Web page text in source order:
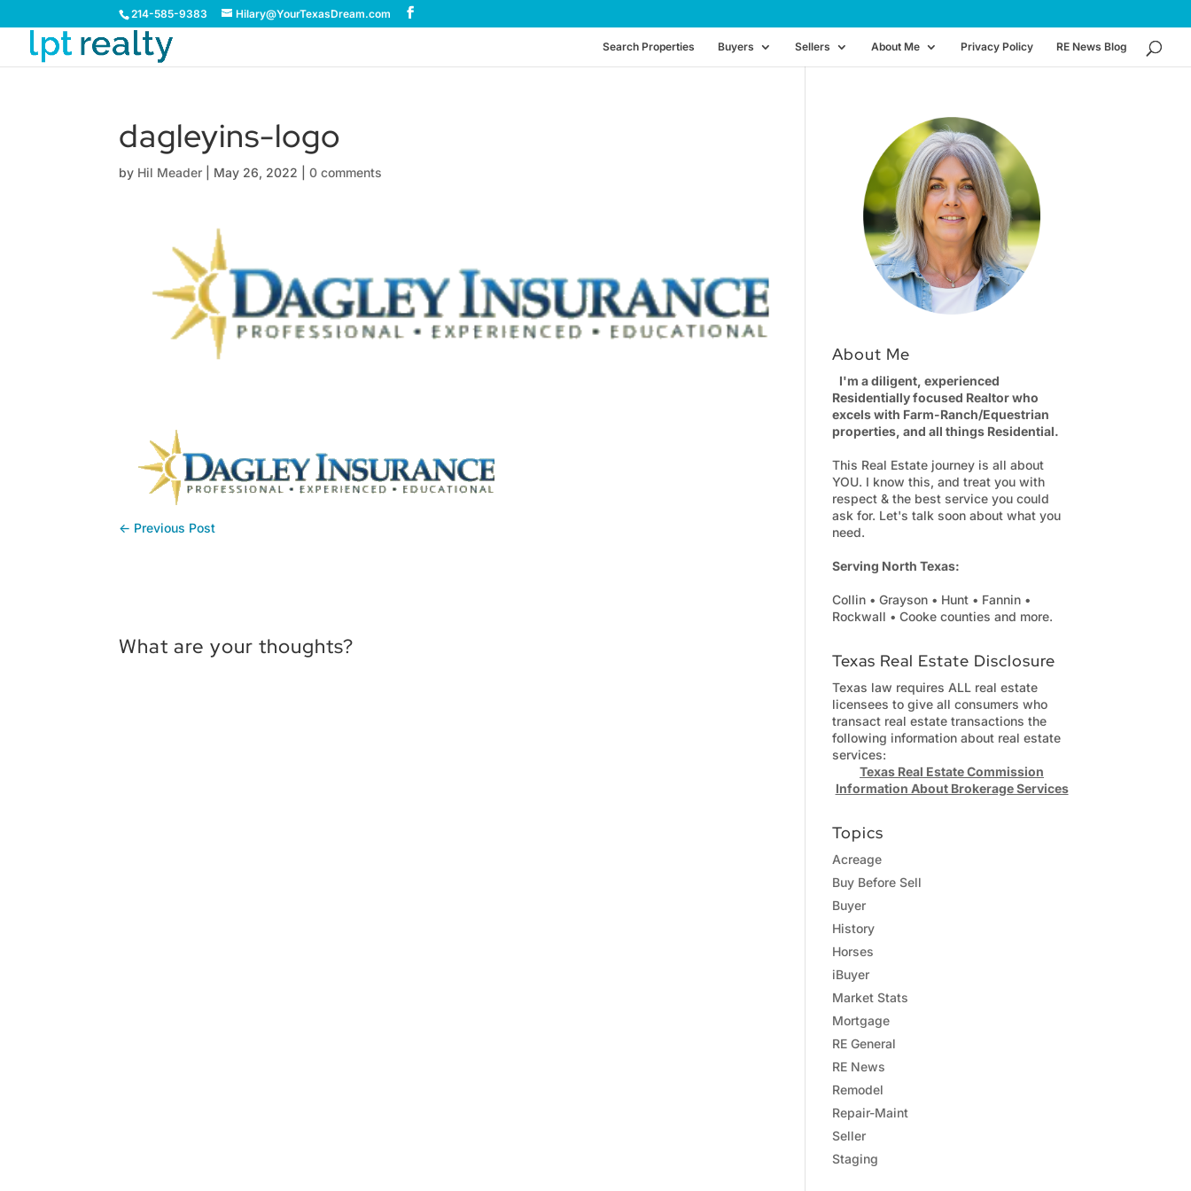
214-585-9383 Hilary@YourTexasDream.com
Search Properties Buyers Sellers About Me Privacy Policy RE News Blog
dagleyins-logo
by Hil Meader May 26, 2022 |0 comments
← Previous Post
What are your thoughts?
About Me
I'm a diligent, experienced
Residentially focused Realtor who
excels with Farm-Ranch/Equestrian
properties, and all things Residential.
This Real Estate journey is all about
YOU. I know this, and treat you with
respect & the best service you could
ask for. Let's talk soon about what you
need.
Serving North Texas:
Collin • Grayson • Hunt • Fannin •
Rockwall • Cooke counties and more.
Texas Real Estate Disclosure
Texas law requires ALL real estate
licensees to give all consumers who
transact real estate transactions the
following information about real estate
services:
Texas Real Estate Commission
Information About Brokerage Services
Topics
Acreage
Buy Before Sell
Buyer
History
Horses
iBuyer
Market Stats
Mortgage
RE General
RE News
Remodel
Repair-Maint
Seller
Staging